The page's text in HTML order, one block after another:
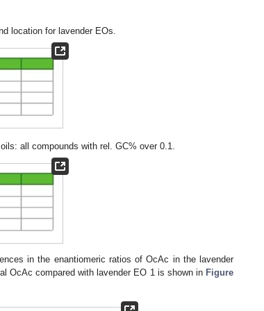
location for lavender EOs.
all compounds with rel. GC% over 0.1.
in the enantiomeric ratios of OcAc in the lavender
OcAc compared with lavender EO 1 is shown in Figure